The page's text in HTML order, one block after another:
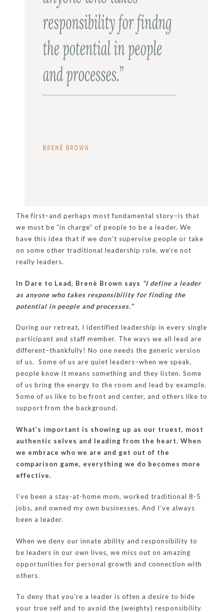
The first–and perhaps most fundamental story–is that
we must be “in charge” of people to be a leader. We
have this idea that if we don’t supervise people or take
on some other traditional leadership role, we’re not
really leaders.
In Dare to Lead, Brenè Brown says “I define a leader
as anyone who takes responsibility for finding the
potential in people and processes.”
During our retreat, I identified leadership in every single
participant and staff member. The ways we all lead are
different–thankfully! No one needs the generic version
of us. Some of us are quiet leaders–when we speak,
people know it means something and they listen. Some
of us bring the energy to the room and lead by example.
Some of us like to be front and center, and others like to
support from the background.
What’s important is showing up as our truest, most
authentic selves and leading from the heart. When
we embrace who we are and get out of the
comparison game, everything we do becomes more
effective.
I’ve been a stay-at-home mom, worked traditional 8-5
jobs, and owned my own businesses. And I’ve always
been a leader.
When we deny our innate ability and responsibility to
be leaders in our own lives, we miss out on amazing
opportunities for personal growth and connection with
others.
To deny that you’re a leader is often a desire to hide
your true self and to avoid the (weighty) responsibility